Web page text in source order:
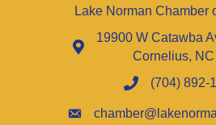
Lake Norman Chamber
19900 W Catawba
Cornelius,
(704) 892-